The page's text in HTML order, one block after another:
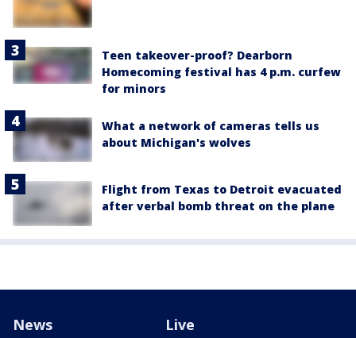
Teen takeover-proof? Dearborn
Homecoming festival has 4 p.m. curfew
for minors
What a network of cameras tells us
about Michigan's wolves
Flight from Texas to Detroit evacuated
after verbal bomb threat on the plane
News Live